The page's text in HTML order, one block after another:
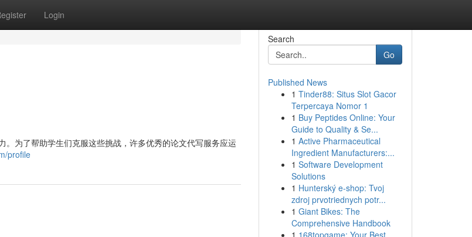
Login
为了帮助学生们克服这些挑战，许多优秀的论文代写服务应运
profile
Search
Go
Published News
1 Tinder88: Situs Slot Gacor
Terpercaya Nomor 1
1 Buy Peptides Online: Your
Guide to Quality & Se...
1 Active Pharmaceutical
Ingredient Manufacturers:...
1 Software Development
Solutions
1 Hunterský e-shop: Tvoj
zdroj prvotriednych potr...
1 Giant Bikes: The
Comprehensive Handbook
1 168topgame: Your Best